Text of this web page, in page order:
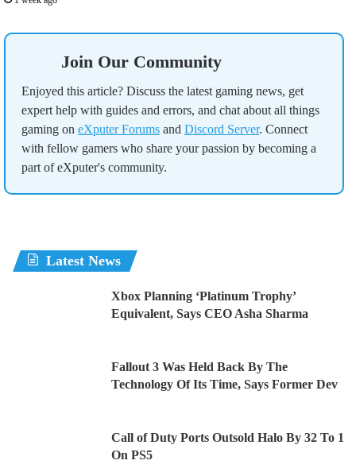
Join Our Community
Enjoyed this article? Discuss the latest gaming news, get
expert help with guides and errors, and chat about all things
gaming on eXputer Forums and Discord Server. Connect
with fellow gamers who share your passion by becoming a
part of eXputer's community.
Latest News
Xbox Planning ‘Platinum Trophy’
Equivalent, Says CEO Asha Sharma
Fallout 3 Was Held Back By The
Technology Of Its Time, Says Former Dev
Call of Duty Ports Outsold Halo By 32 To 1
On PS5